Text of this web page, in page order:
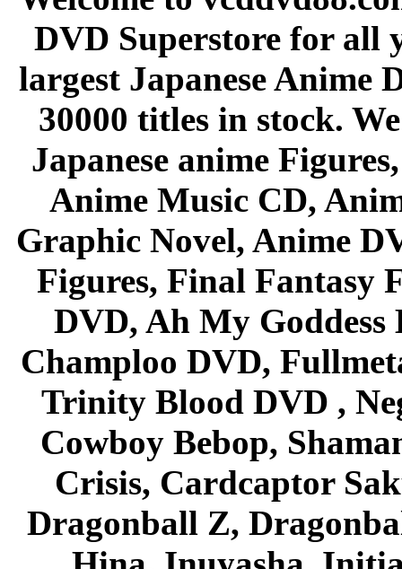
DVD Superstore for all
largest Japanese Anime
30000 titles in stock.
Japanese anime
Anime Music CD,
Graphic Novel, Anime
Figures, Final Fantasy
DVD, Ah My Goddess
Champloo DVD,
Trinity Blood DVD ,
Cowboy Bebop,
Crisis, Cardcaptor
Dragonball Z,